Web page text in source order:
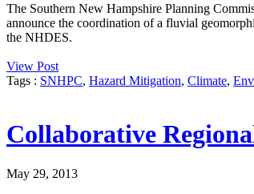
The Southern New Hampshire Planning
announce the coordination of a fluvial
the NHDES.
View Post
Tags : SNHPC, Hazard Mitigation, Climate,
Collaborative
May 29, 2013